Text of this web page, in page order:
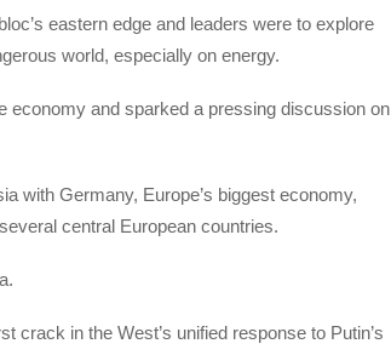
eastern edge and leaders were to explore
world, especially on energy.
economy and sparked a pressing discussion on
with Germany, Europe’s biggest economy,
central European countries.
crack in the West’s unified response to Putin’s